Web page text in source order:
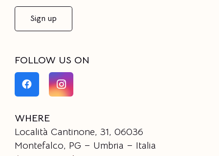
Sign up
FOLLOW US ON
WHERE
Località Cantinone, 31, 06036
Montefalco, PG – Umbria – Italia